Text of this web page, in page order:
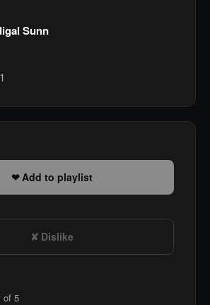
Sunn
Add to playlist
Dislike
of 5